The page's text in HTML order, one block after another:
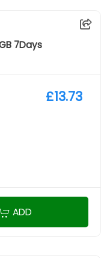
7Days
£13.73
ADD